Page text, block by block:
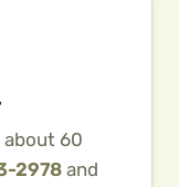
about 60
2978 and